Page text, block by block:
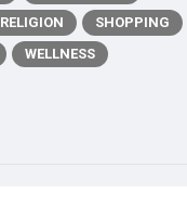
RELIGION
SHOPPING
WELLNESS